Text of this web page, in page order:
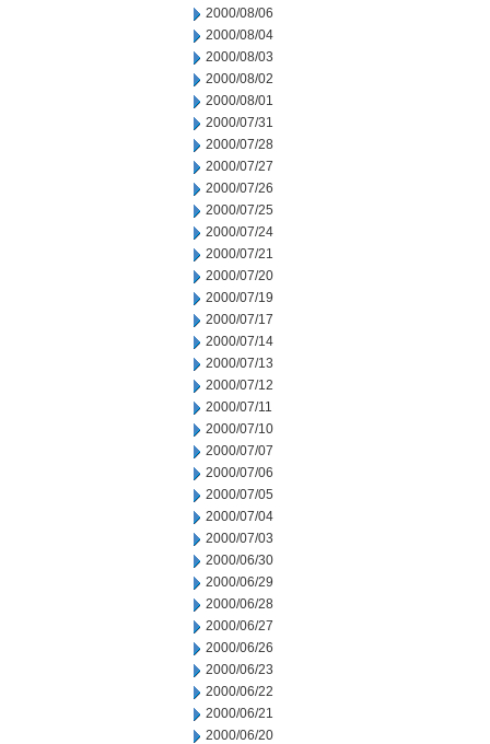
2000/08/06
2000/08/04
2000/08/03
2000/08/02
2000/08/01
2000/07/31
2000/07/28
2000/07/27
2000/07/26
2000/07/25
2000/07/24
2000/07/21
2000/07/20
2000/07/19
2000/07/17
2000/07/14
2000/07/13
2000/07/12
2000/07/11
2000/07/10
2000/07/07
2000/07/06
2000/07/05
2000/07/04
2000/07/03
2000/06/30
2000/06/29
2000/06/28
2000/06/27
2000/06/26
2000/06/23
2000/06/22
2000/06/21
2000/06/20